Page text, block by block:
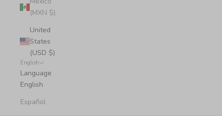
(MXN $)
United
States
(USD $)
English
Language
English
Español